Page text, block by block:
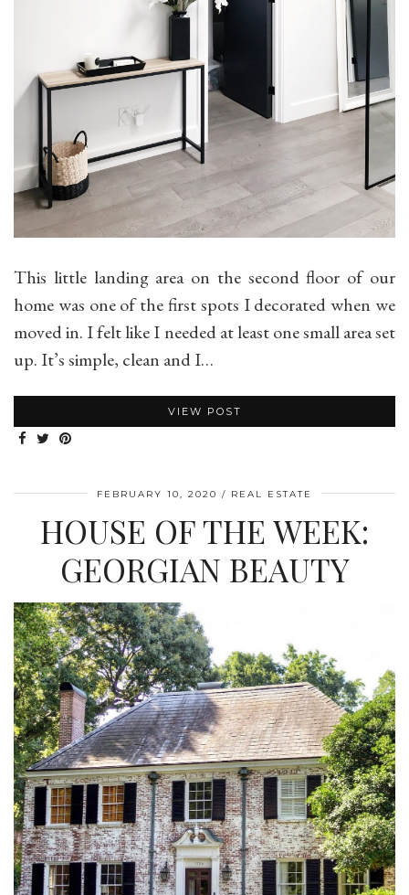
This little landing area on the second floor of our
home was one of the first spots I decorated when we
moved in. I felt like I needed at least one small area set
up. It’s simple, clean and I…
VIEW POST
FEBRUARY 10, 2020 REAL ESTATE
HOUSE OF THE WEEK:
GEORGIAN BEAUTY